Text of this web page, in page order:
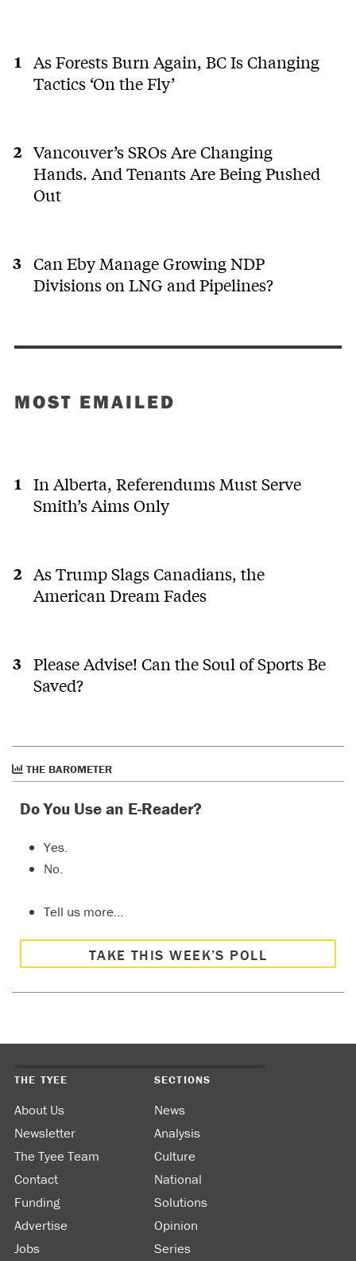
As Forests Burn Again, BC Is Changing
Tactics ‘On the Fly’
Vancouver’s SROs Are Changing
Hands. And Tenants Are Being Pushed
Out
Can Eby Manage Growing NDP
Divisions on LNG and Pipelines?
MOST EMAILED
In Alberta, Referendums Must Serve
Smith’s Aims Only
As Trump Slags Canadians, the
American Dream Fades
Please Advise! Can the Soul of Sports Be
Saved?
THE BAROMETER
Do You Use an E-Reader?
Yes.
No.
Tell us more…
TAKE THIS WEEK’S POLL
THE TYEE
About Us
Newsletter
The Tyee Team
Contact
Funding
Advertise
Jobs
SECTIONS
News
Analysis
Culture
National
Solutions
Opinion
Series